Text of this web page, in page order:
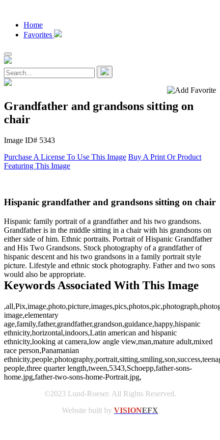
Home
Favorites
Grandfather and grandsons sitting on
chair
Image ID# 5343
Purchase A License To Use This Image Buy A Print Or Product
Featuring This Image
Hispanic grandfather and grandsons sitting on chair
Hispanic family portrait of a grandfather and his two grandsons.
Grandfather is in the middle sitting in a chair with his grandsons on
either side of him. Ethnic portraits. Portrait of Hispanic Grandfather
and His Two Grandsons. Stock photography of a grandfather of
hispanic descent and his two grandsons in a family portrait style
picture. Lifestyle and ethnic stock photography. Father and two sons
would also be appropriate.
Keywords Associated With This Image
image,elementary
age,family,father,grandfather,grandson,guidance,happy,hispanic
ethnicity,horizontal,indoors,Latin american and hispanic
ethnicity,looking at camera,low angle view,man,mature adult,mixed
race person,Panamanian
people,three quarter length,tween,5343,Schoepp,father-sons-
home.jpg,father-two-sons-home-Portrait.jpg,
©2023 Lund-Roeser. All Rights Reserved.
Website built by VISIONEFX